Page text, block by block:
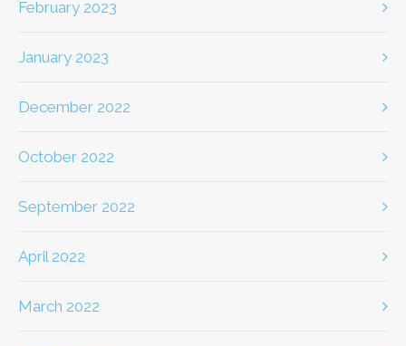
February 2023
January 2023
December 2022
October 2022
September 2022
April 2022
March 2022